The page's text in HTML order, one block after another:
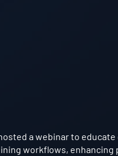
a webinar to
workflows,